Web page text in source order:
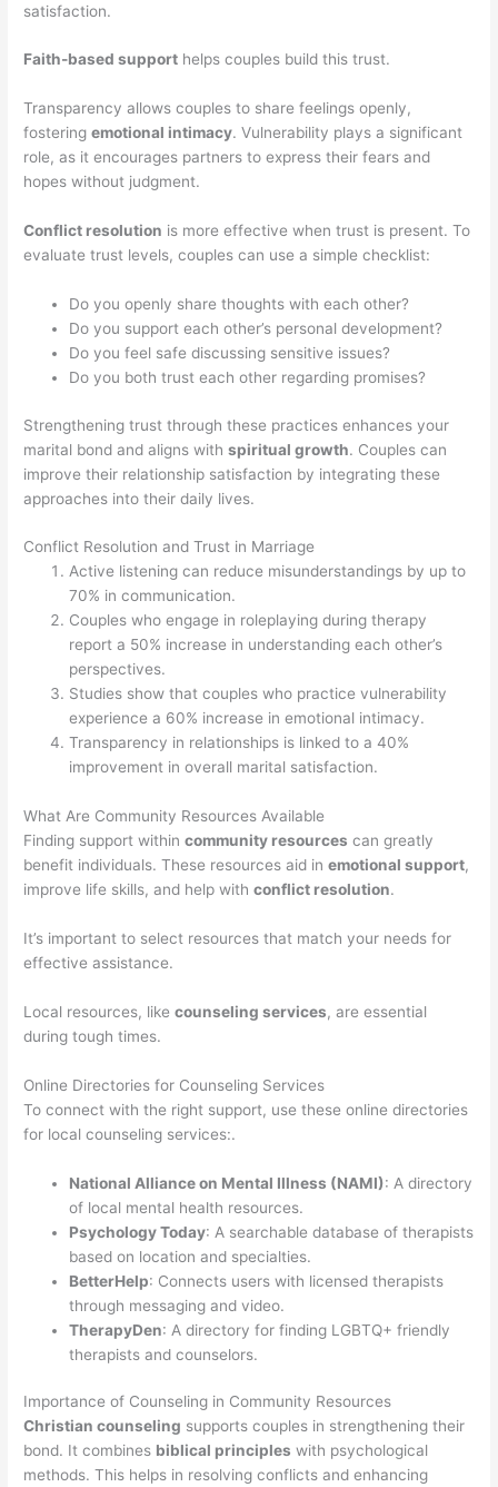
satisfaction.
Faith-based support helps couples build this trust.
Transparency allows couples to share feelings openly,
fosteringemotional intimacy. Vulnerability plays a significant
role, as it encourages partners to express their fears and
hopes without judgment.
Conflict resolution is more effective when trust is present. To
evaluate trust levels, couples can use a simple checklist:
Do you openly share thoughts with each other?
Do you support each other’s personal development?
Do you feel safe discussing sensitive issues?
Do you both trust each other regarding promises?
Strengthening trust through these practices enhances your
marital bond and aligns withspiritual growth. Couples can
improve their relationship satisfaction by integrating these
approaches into their daily lives.
Conflict Resolution and Trust in Marriage
Active listening can reduce misunderstandings by up to
70% in communication.
Couples who engage in roleplaying during therapy
report a 50% increase in understanding each other’s
perspectives.
Studies show that couples who practice vulnerability
experience a 60% increase in emotional intimacy.
Transparency in relationships is linked to a 40%
improvement in overall marital satisfaction.
What Are Community Resources Available
Finding support withincommunity resources can greatly
benefit individuals. These resources aid inemotional support,
improve life skills, and help withconflict resolution.
It’s important to select resources that match your needs for
effective assistance.
Local resources, likecounseling services, are essential
during tough times.
Online Directories for Counseling Services
To connect with the right support, use these online directories
for local counseling services:.
National Alliance on Mental Illness (NAMI): A directory
of local mental health resources.
Psychology Today: A searchable database of therapists
based on location and specialties.
BetterHelp: Connects users with licensed therapists
through messaging and video.
TherapyDen: A directory for finding LGBTQ+ friendly
therapists and counselors.
Importance of Counseling in Community Resources
Christian counseling supports couples in strengthening their
bond. It combines biblical principles with psychological
methods. This helps in resolving conflicts and enhancing